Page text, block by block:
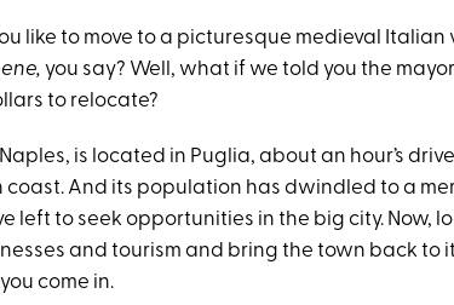
like to move to a picturesque medieval Italian
you say? Well, what if we told you the
to relocate?
is located in Puglia, about an hour’s
And its population has dwindled to a
left to seek opportunities in the big city. Now,
and tourism and bring the town back to
come in.